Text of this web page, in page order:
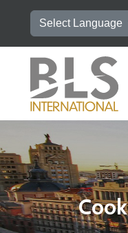
Select Language